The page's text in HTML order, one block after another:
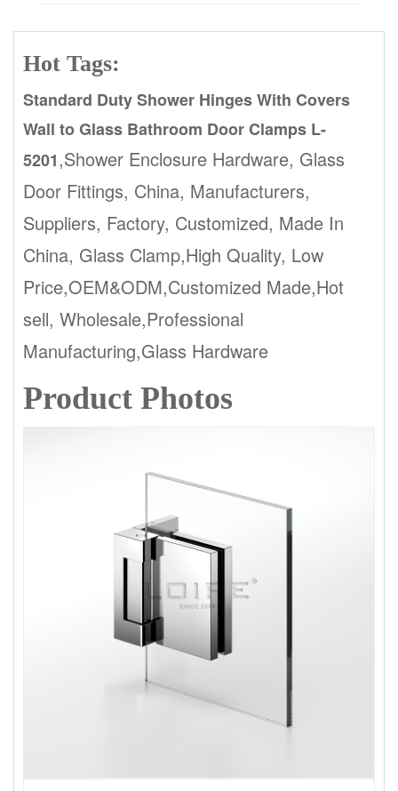
Hot Tags:
Standard Duty Shower Hinges With Covers
Wall to Glass Bathroom Door Clamps L-
5201,Shower Enclosure Hardware, Glass
Door Fittings, China, Manufacturers,
Suppliers, Factory, Customized, Made In
China, Glass Clamp,High Quality, Low
Price,OEM&ODM,Customized Made,Hot
sell, Wholesale,Professional
Manufacturing,Glass Hardware
Product Photos